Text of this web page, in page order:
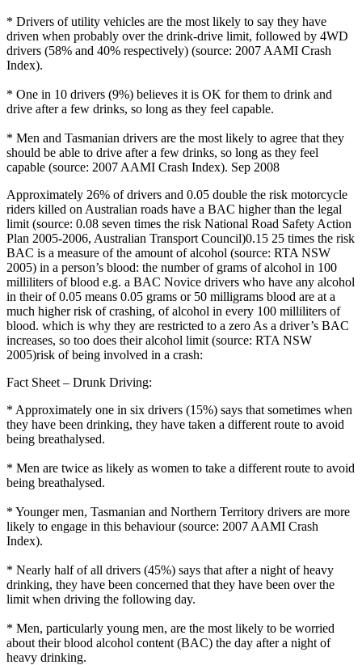
* Drivers of utility vehicles are the most likely to say they have
driven when probably over the drink-drive limit, followed by 4WD
drivers (58% and 40% respectively) (source: 2007 AAMI Crash
Index).
* One in 10 drivers (9%) believes it is OK for them to drink and
drive after a few drinks, so long as they feel capable.
* Men and Tasmanian drivers are the most likely to agree that they
should be able to drive after a few drinks, so long as they feel
capable (source: 2007 AAMI Crash Index). Sep 2008
Approximately 26% of drivers and 0.05 double the risk motorcycle
riders killed on Australian roads have a BAC higher than the legal
limit (source: 0.08 seven times the risk National Road Safety Action
Plan 2005-2006, Australian Transport Council)0.15 25 times the risk
BAC is a measure of the amount of alcohol (source: RTA NSW
2005) in a person’s blood: the number of grams of alcohol in 100
milliliters of blood e.g. a BAC Novice drivers who have any alcohol
in their of 0.05 means 0.05 grams or 50 milligrams blood are at a
much higher risk of crashing, of alcohol in every 100 milliliters of
blood. which is why they are restricted to a zero As a driver’s BAC
increases, so too does their alcohol limit (source: RTA NSW
2005)risk of being involved in a crash:
Fact Sheet – Drunk Driving:
* Approximately one in six drivers (15%) says that sometimes when
they have been drinking, they have taken a different route to avoid
being breathalysed.
* Men are twice as likely as women to take a different route to avoid
being breathalysed.
* Younger men, Tasmanian and Northern Territory drivers are more
likely to engage in this behaviour (source: 2007 AAMI Crash
Index).
* Nearly half of all drivers (45%) says that after a night of heavy
drinking, they have been concerned that they have been over the
limit when driving the following day.
* Men, particularly young men, are the most likely to be worried
about their blood alcohol content (BAC) the day after a night of
heavy drinking.